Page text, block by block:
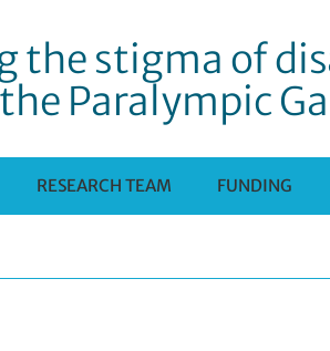
the stigma of
Paralympic
RESEARCH TEAM FUNDING